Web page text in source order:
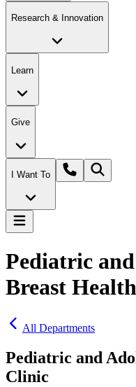
Research & Innovation
Learn
Give
I Want To
Pediatric
Breast
All Departments
Pediatric and
Clinic